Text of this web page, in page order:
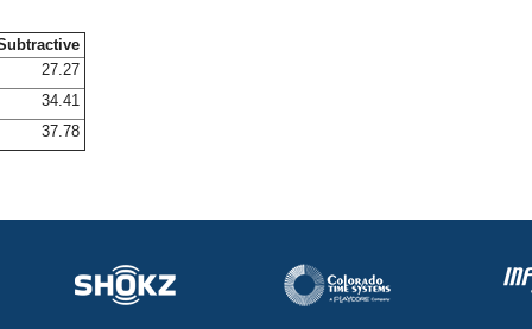
27.27
34.41
37.78